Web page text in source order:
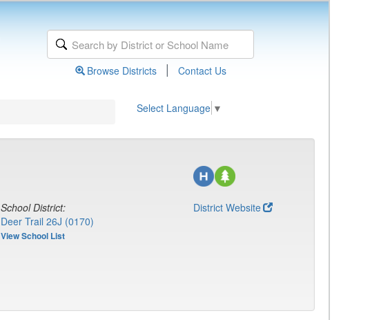
Browse Districts | Contact Us
Select Language ▼
School District:
Deer Trail 26J (0170)
View School List
District Website